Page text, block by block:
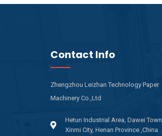
Contact Info
Zhengzhou Leizhan Technology Paper
Machinery Co.,Ltd
Hetun Industrial Area, Dawei Town,
Xinmi City, Henan Province ,China